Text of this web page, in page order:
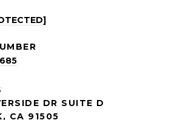
DR SUITE D
CA 91505